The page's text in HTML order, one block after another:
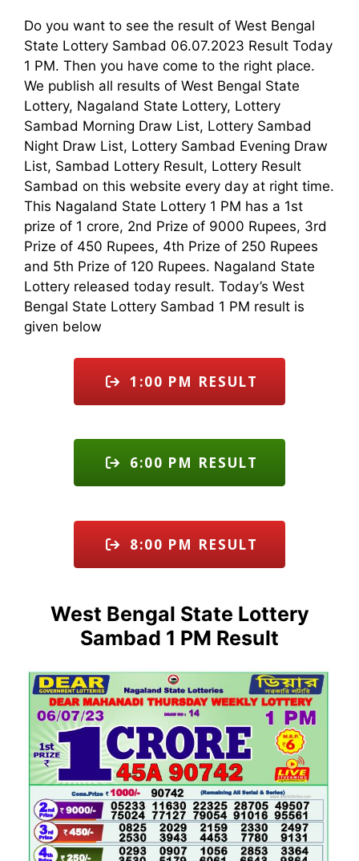
Do you want to see the result of West Bengal
State Lottery Sambad 06.07.2023 Result Today
1 PM. Then you have come to the right place.
We publish all results of West Bengal State
Lottery, Nagaland State Lottery, Lottery
Sambad Morning Draw List, Lottery Sambad
Night Draw List, Lottery Sambad Evening Draw
List, Sambad Lottery Result, Lottery Result
Sambad on this website every day at right time.
This Nagaland State Lottery 1 PM has a 1st
prize of 1 crore, 2nd Prize of 9000 Rupees, 3rd
Prize of 450 Rupees, 4th Prize of 250 Rupees
and 5th Prize of 120 Rupees. Nagaland State
Lottery released today result. Today’s West
Bengal State Lottery Sambad 1 PM result is
given below
1:00 PM RESULT
6:00 PM RESULT
8:00 PM RESULT
West Bengal State Lottery
Sambad 1 PM Result